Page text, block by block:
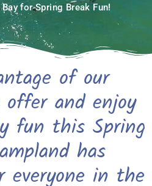
for Spring Break Fun!
of our
and enjoy
fun this Spring
has
everyone in the